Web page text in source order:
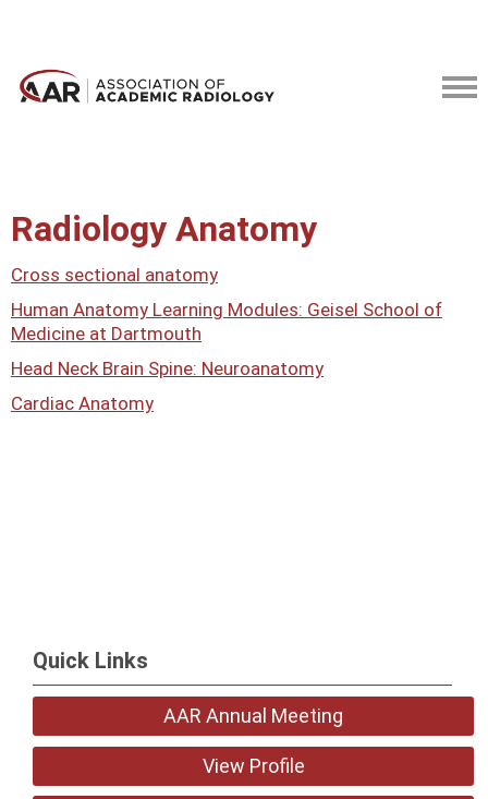
Radiology Anatomy
Cross sectional anatomy
Human Anatomy Learning Modules: Geisel School of
Medicine at Dartmouth
Head Neck Brain Spine: Neuroanatomy
Cardiac Anatomy
Quick Links
AAR Annual Meeting
View Profile